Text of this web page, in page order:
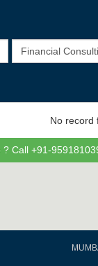
No record
? Call +91-